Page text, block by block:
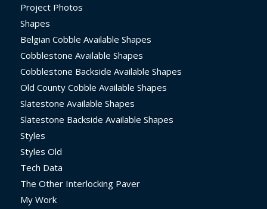
Project Photos
Shapes
Belgian Cobble Available Shapes
Cobblestone Available Shapes
Cobblestone Backside Available Shapes
Old County Cobble Available Shapes
Slatestone Available Shapes
Slatestone Backside Available Shapes
Styles
Styles Old
Tech Data
The Other Interlocking Paver
My Work